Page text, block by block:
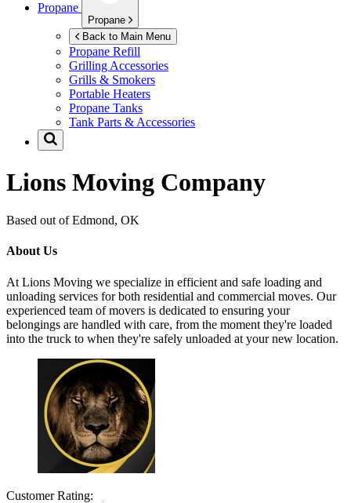
Propane
Propane
Back to Main Menu
Propane Refill
Grilling Accessories
Grills & Smokers
Portable Heaters
Propane Tanks
Tank Parts & Accessories
Lions Moving Company
Based out of Edmond, OK
About Us
At Lions Moving we specialize in efficient and safe loading and
unloading services for both residential and commercial moves. Our
experienced team of movers is dedicated to ensuring your
belongings are handled with care, from the moment they're loaded
into the truck to when they're safely unloaded at your new location.
Customer Rating: